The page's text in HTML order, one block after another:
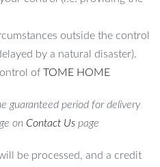
outside the control
by a natural disaster).
of TOME HOME
guaranteed period for delivery
on Contact Uspage
be processed, and a credit